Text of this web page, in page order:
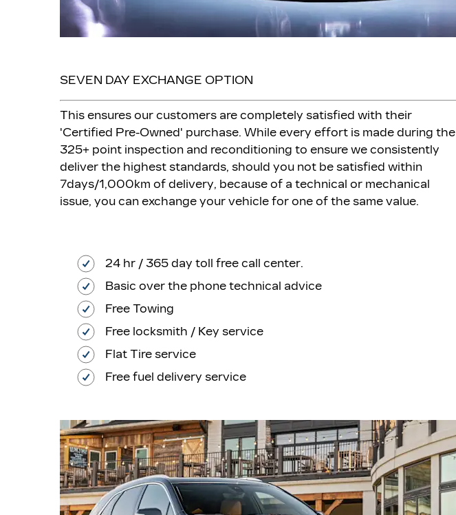
SEVEN DAY EXCHANGE OPTION
This ensures our customers are completely satisfied with their
'Certified Pre-Owned' purchase. While every effort is made during the
325+ point inspection and reconditioning to ensure we consistently
deliver the highest standards, should you not be satisfied within
7days/1,000km of delivery, because of a technical or mechanical
issue, you can exchange your vehicle for one of the same value.
24 hr / 365 day toll free call center.
Basic over the phone technical advice
Free Towing
Free locksmith / Key service
Flat Tire service
Free fuel delivery service